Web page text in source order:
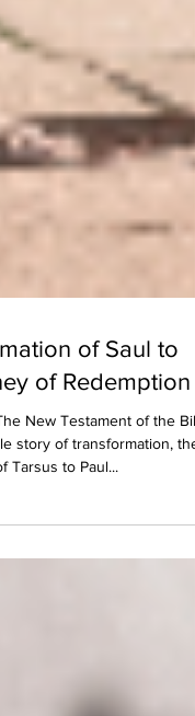
of Saul to
of Redemption
New Testament of the
story of transformation, the